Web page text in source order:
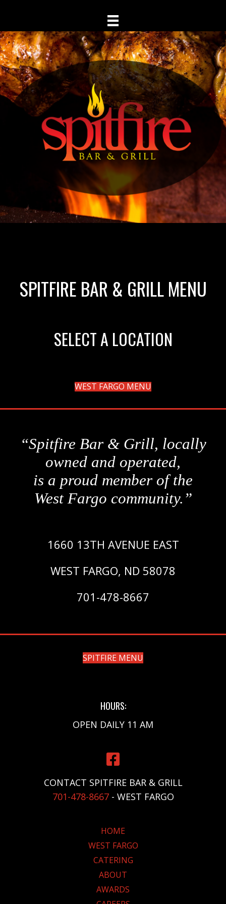
SPITFIRE BAR & GRILL MENU
SELECT A LOCATION
WEST FARGO MENU
“Spitfire Bar & Grill, locally
owned and operated,
is a proud member of the
West Fargo community.”
1660 13TH AVENUE EAST
WEST FARGO, ND 58078
701-478-8667
SPITFIRE MENU
HOURS:
OPEN DAILY 11 AM
CONTACT SPITFIRE BAR & GRILL
701-478-8667- WEST FARGO
HOME
WEST FARGO
CATERING
ABOUT
AWARDS